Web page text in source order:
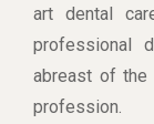
art dental
professional
abreast of the
profession.